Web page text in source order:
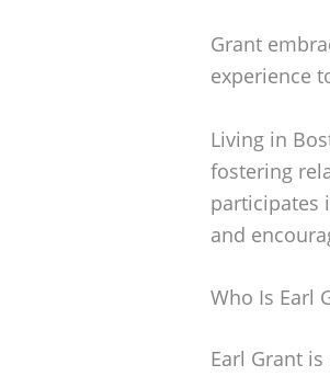
Grant
experience
Living in
fostering
participates
and
Who Is Earl
Earl Grant